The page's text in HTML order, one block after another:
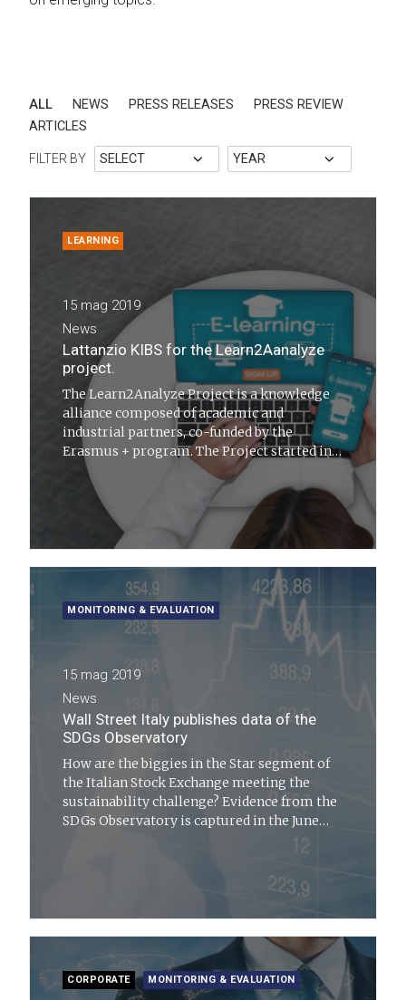
ALL NEWS PRESS RELEASES
PRESS REVIEW
ARTICLES
FILTER BY
LEARNING
15 mag 2019
News
Lattanzio KIBS for the Learn2Aanalyze
project.
The Learn2Analyze Project is a knowledge
alliance composed of academic and
industrial partners, co-funded by the
Erasmus + program. The Project started in
January 2018 and will end in December 2020
MONITORING & EVALUATION
15 mag 2019
News
Wall Street Italy publishes data of the
SDGs Observatory
How are the biggies in the Star segment of
the Italian Stock Exchange meeting the
sustainability challenge? Evidence from the
SDGs Observatory is captured in the June
CORPORATE MONITORING & EVALUATION